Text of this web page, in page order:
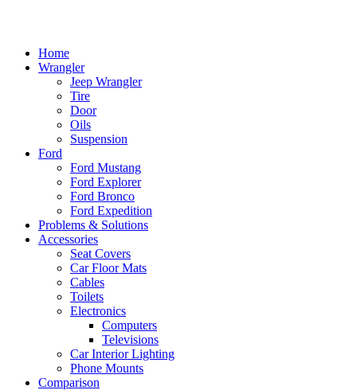
Home
Wrangler
Jeep Wrangler
Tire
Door
Oils
Suspension
Ford
Ford Mustang
Ford Explorer
Ford Bronco
Ford Expedition
Problems & Solutions
Accessories
Seat Covers
Car Floor Mats
Cables
Toilets
Electronics
Computers
Televisions
Car Interior Lighting
Phone Mounts
Comparison